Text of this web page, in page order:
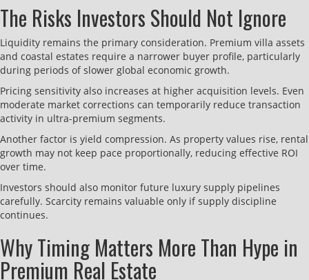
The Risks Investors Should Not Ignore
Liquidity remains the primary consideration. Premium villa assets
and coastal estates require a narrower buyer profile, particularly
during periods of slower global economic growth.
Pricing sensitivity also increases at higher acquisition levels. Even
moderate market corrections can temporarily reduce transaction
activity in ultra-premium segments.
Another factor is yield compression. As property values rise, rental
growth may not keep pace proportionally, reducing effective ROI
over time.
Investors should also monitor future luxury supply pipelines
carefully. Scarcity remains valuable only if supply discipline
continues.
Why Timing Matters More Than Hype in
Premium Real Estate